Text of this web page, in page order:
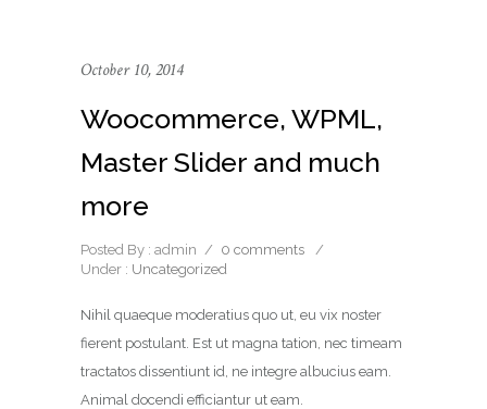
October 10, 2014
Woocommerce, WPML,
Master Slider and much
more
Posted By : admin / 0 comments
/
Under : Uncategorized
Nihil quaeque moderatius quo ut, eu vix noster
fierent postulant. Est ut magna tation, nec timeam
tractatos dissentiunt id, ne integre albucius eam.
Animal docendi efficiantur ut eam.